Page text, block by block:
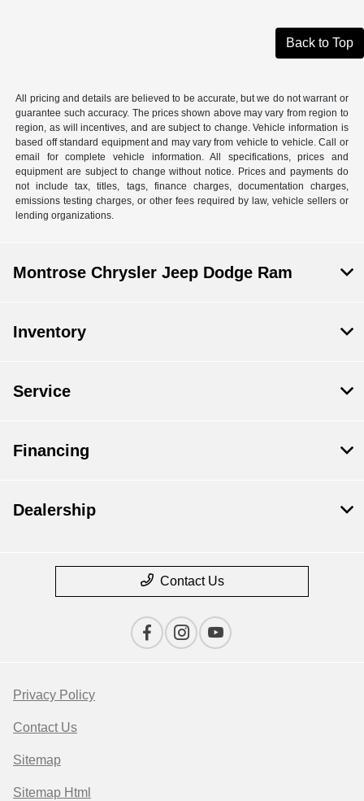
Back to Top
All pricing and details are believed to be accurate, but we do not warrant or
guarantee such accuracy. The prices shown above may vary from region to
region, as will incentives, and are subject to change. Vehicle information is
based off standard equipment and may vary from vehicle to vehicle. Call or
email for complete vehicle information. All specifications, prices and
equipment are subject to change without notice. Prices and payments do
not include tax, titles, tags, finance charges, documentation charges,
emissions testing charges, or other fees required by law, vehicle sellers or
lending organizations.
Montrose Chrysler Jeep Dodge Ram
Inventory
Service
Financing
Dealership
Contact Us
Privacy Policy
Contact Us
Sitemap
Sitemap Html